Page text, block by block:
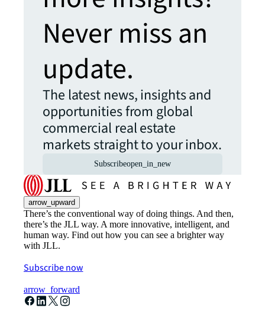
Never miss an
update.
The latest news, insights and
opportunities from global
commercial real estate
markets straight to your inbox.
Subscribeopen_in_new
arrow_upward
There’s the conventional way of doing things. And then,
there’s the JLL way. A more innovative, intelligent, and
human way. Find out how you can see a brighter way
with JLL.
Subscribe now
arrow_forward